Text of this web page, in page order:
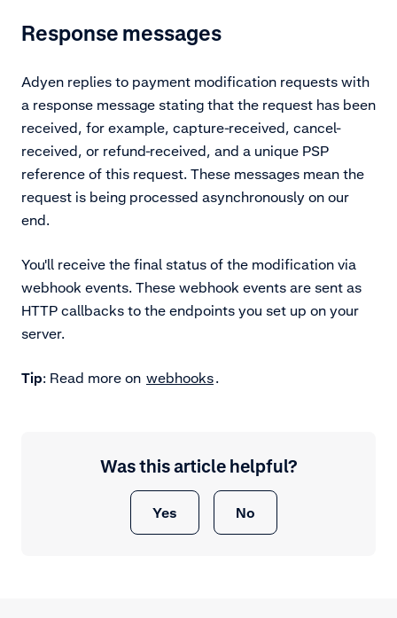
Response messages
Adyen replies to payment modification requests with
a response message stating that the request has been
received, for example, capture-received, cancel-
received, or refund-received, and a unique PSP
reference of this request. These messages mean the
request is being processed asynchronously on our
end.
You'll receive the final status of the modification via
webhook events. These webhook events are sent as
HTTP callbacks to the endpoints you set up on your
server.
Tip: Read more on webhooks.
Was this article helpful?
Yes No